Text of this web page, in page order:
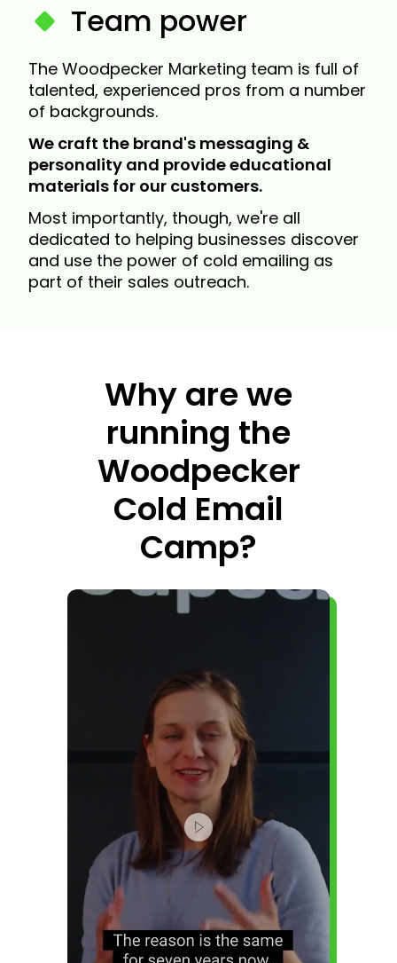
Team power
The Woodpecker Marketing team is full of
talented, experienced pros from a number
of backgrounds.
We craft the brand's messaging &
personality and provide educational
materials for our customers.
Most importantly, though, we're all
dedicated to helping businesses discover
and use the power of cold emailing as
part of their sales outreach.
Why are we
running the
Woodpecker
Cold Email
Camp?